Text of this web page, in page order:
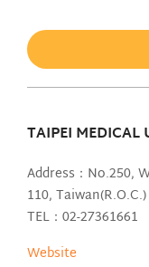
TAIPEI MEDICAL
Address：No.250,
110, Taiwan(R.O.C.)
TEL：02-27361661
Website